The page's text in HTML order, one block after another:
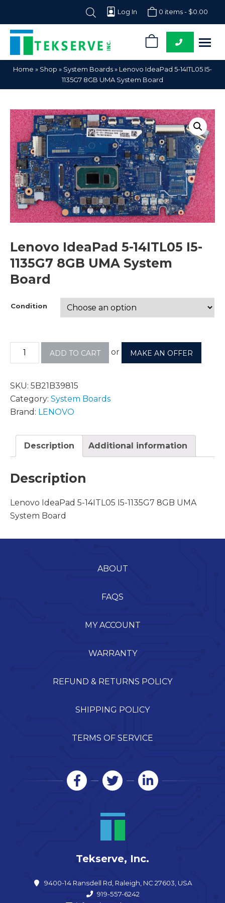
Log In 0 items - $0.00
Tekserve,
Inc.
Computer
Parts
Home » Shop » System Boards» Lenovo IdeaPad 5-14ITL05 I5-
1135G7 8GB UMA System Board
Lenovo IdeaPad 5-14ITL05 I5-
1135G7 8GB UMA System
Board
Condition
ADD TO CART or MAKE AN OFFER
SKU: 5B21B39815
Category: System Boards
Brand: LENOVO
Description Additional information
Description
Lenovo IdeaPad 5-14ITL05 I5-1135G7 8GB UMA
System Board
ABOUT
FAQS
MY ACCOUNT
WARRANTY
REFUND & RETURNS POLICY
SHIPPING POLICY
TERMS OF SERVICE
Tekserve, Inc.
9400-14 Ransdell Rd, Raleigh, NC 27603, USA
919-557-6242